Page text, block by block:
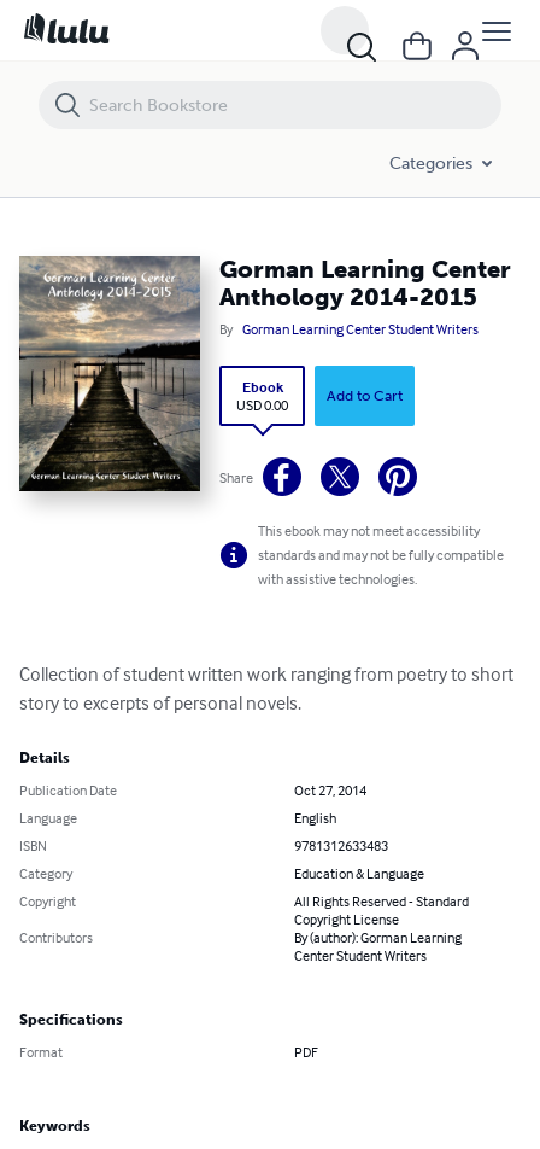
Categories
Gorman Learning Center
Anthology 2014-2015
By Gorman Learning Center Student Writers
Ebook
USD 0.00
Add to Cart
Share
This ebook may not meet accessibility
standards and may not be fully compatible
with assistive technologies.
Collection of student written work ranging from poetry to short
story to excerpts of personal novels.
Details
Publication Date
Oct 27, 2014
Language
English
ISBN
9781312633483
Category
Education & Language
Copyright
All Rights Reserved - Standard
Copyright License
Contributors
By (author): Gorman Learning
Center Student Writers
Specifications
Format PDF
Keywords
Gorman Learning Center Anthology 2014-2015